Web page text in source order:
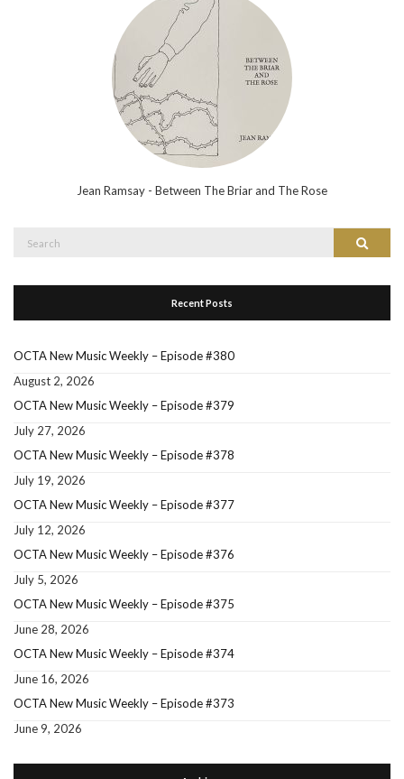
Jean Ramsay - Between The Briar and The Rose
Search
Search
Recent Posts
OCTA New Music Weekly – Episode #380
August 2, 2026
OCTA New Music Weekly – Episode #379
July 27, 2026
OCTA New Music Weekly – Episode #378
July 19, 2026
OCTA New Music Weekly – Episode #377
July 12, 2026
OCTA New Music Weekly – Episode #376
July 5, 2026
OCTA New Music Weekly – Episode #375
June 28, 2026
OCTA New Music Weekly – Episode #374
June 16, 2026
OCTA New Music Weekly – Episode #373
June 9, 2026